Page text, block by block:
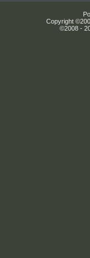
Copyright
©2008 -